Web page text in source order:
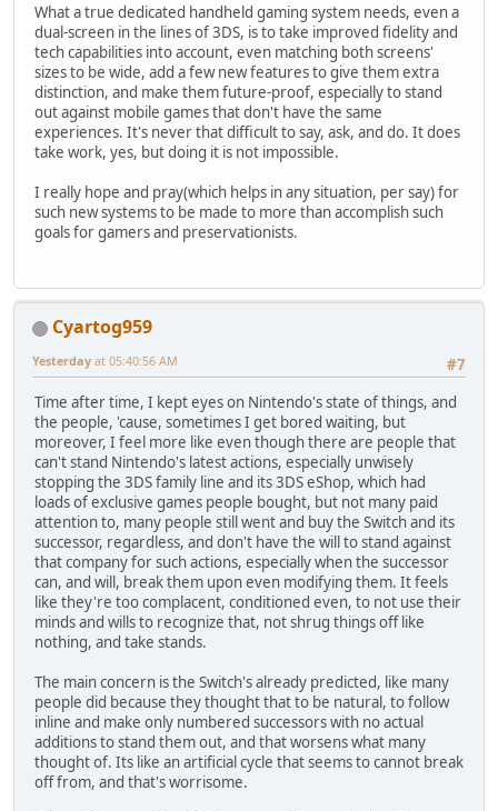
What a true dedicated handheld gaming system needs, even a
dual-screen in the lines of 3DS, is to take improved fidelity and
tech capabilities into account, even matching both screens'
sizes to be wide, add a few new features to give them extra
distinction, and make them future-proof, especially to stand
out against mobile games that don't have the same
experiences. It's never that difficult to say, ask, and do. It does
take work, yes, but doing it is not impossible.
I really hope and pray(which helps in any situation, per say) for
such new systems to be made to more than accomplish such
goals for gamers and preservationists.
Cyartog959
#7
Yesterday at 05:40:56 AM
Time after time, I kept eyes on Nintendo's state of things, and
the people, 'cause, sometimes I get bored waiting, but
moreover, I feel more like even though there are people that
can't stand Nintendo's latest actions, especially unwisely
stopping the 3DS family line and its 3DS eShop, which had
loads of exclusive games people bought, but not many paid
attention to, many people still went and buy the Switch and its
successor, regardless, and don't have the will to stand against
that company for such actions, especially when the successor
can, and will, break them upon even modifying them. It feels
like they're too complacent, conditioned even, to not use their
minds and wills to recognize that, not shrug things off like
nothing, and take stands.
The main concern is the Switch's already predicted, like many
people did because they thought that to be natural, to follow
inline and make only numbered successors with no actual
additions to stand them out, and that worsens what many
thought of. Its like an artificial cycle that seems to cannot break
off from, and that's worrisome.